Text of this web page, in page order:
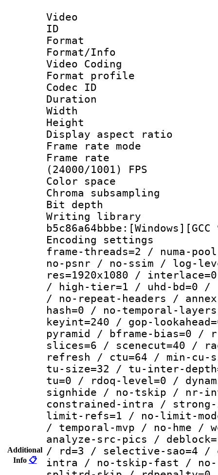
Additional
Info 📋
Video
ID
Format :
Format/Info
Video Coding
Format profile :
Codec ID :
Duration :
Width : 1
Height : 1
Display
Frame rate
Frame
(24000/1001) FPS
Color
Chroma
Bit depth
Writing library
Encoding
frame-threads=2 / numa-
no-psnr / no-ssim / log-
res=1920x1080 /
/ high-tier=1 / uhd-bd=0 /
/ no-repeat-headers /
hash=0 / no-temporal-
keyint=240 / gop-
pyramid / bframe-bias=0 /
slices=6 / scenecut=40 /
refresh / ctu=64 / min-cu-
tu-size=32 / tu-inter-
tu=0 / rdoq-level=0 /
signhide / no-tskip / nr-
constrained-intra / strong-
limit-refs=1 / no-limit-
/ temporal-mvp / no-hme /
analyze-src-pics /
/ rd=3 / selective-sao=4
intra / no-tskip-fast /